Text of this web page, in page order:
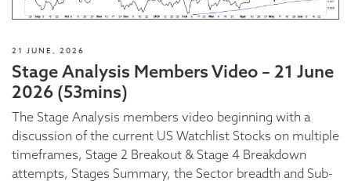
21 JUNE, 2026
Stage Analysis Members Video – 21 June
2026 (53mins)
The Stage Analysis members video beginning with a
discussion of the current US Watchlist Stocks on multiple
timeframes, Stage 2 Breakout & Stage 4 Breakdown
attempts, Stages Summary, the Sector breadth and Sub-